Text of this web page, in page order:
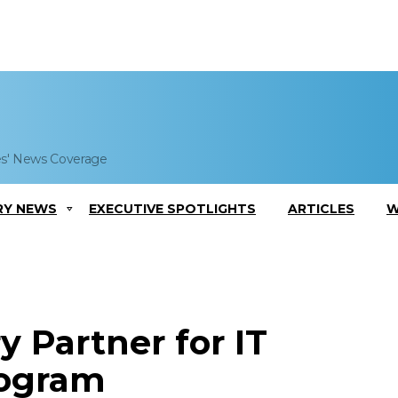
News Coverage
NEWS EXECUTIVE SPOTLIGHTS ARTICLES
Partner for IT